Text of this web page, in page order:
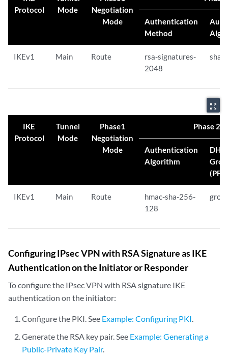
Protocol
Mode
Negotiation
Mode
Authentication
Method
IKEv1 Main Route
rsa-signatures-
2048
sha-
zoom_out_map
IKE
Protocol
Tunnel
Mode
Phase1
Negotiation
Mode
Phase 2
Authentication
Algorithm
DH
(PFS)
IKEv1 Main Route
hmac-sha-256-
128
Configuring IPsec VPN with RSA Signature as IKE
Authentication on the Initiator or Responder
To configure the IPsec VPN with RSA signature IKE
authentication on the initiator:
Configure the PKI. See Example: Configuring PKI.
Generate the RSA key pair. See Example: Generating a
Public-Private Key Pair.